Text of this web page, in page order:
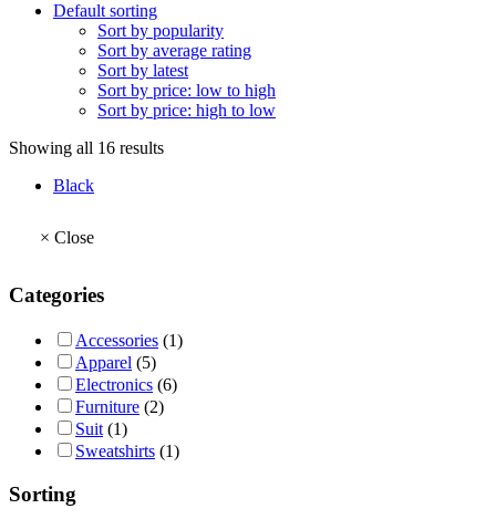
Default sorting
Sort by popularity
Sort by average rating
Sort by latest
Sort by price: low to high
Sort by price: high to low
Showing all 16 results
Black
× Close
Categories
Accessories (1)
Apparel (5)
Electronics (6)
Furniture (2)
Suit (1)
Sweatshirts (1)
Sorting